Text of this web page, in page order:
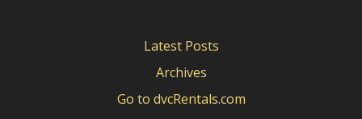
Latest Posts
Archives
Go to dvcRentals.com